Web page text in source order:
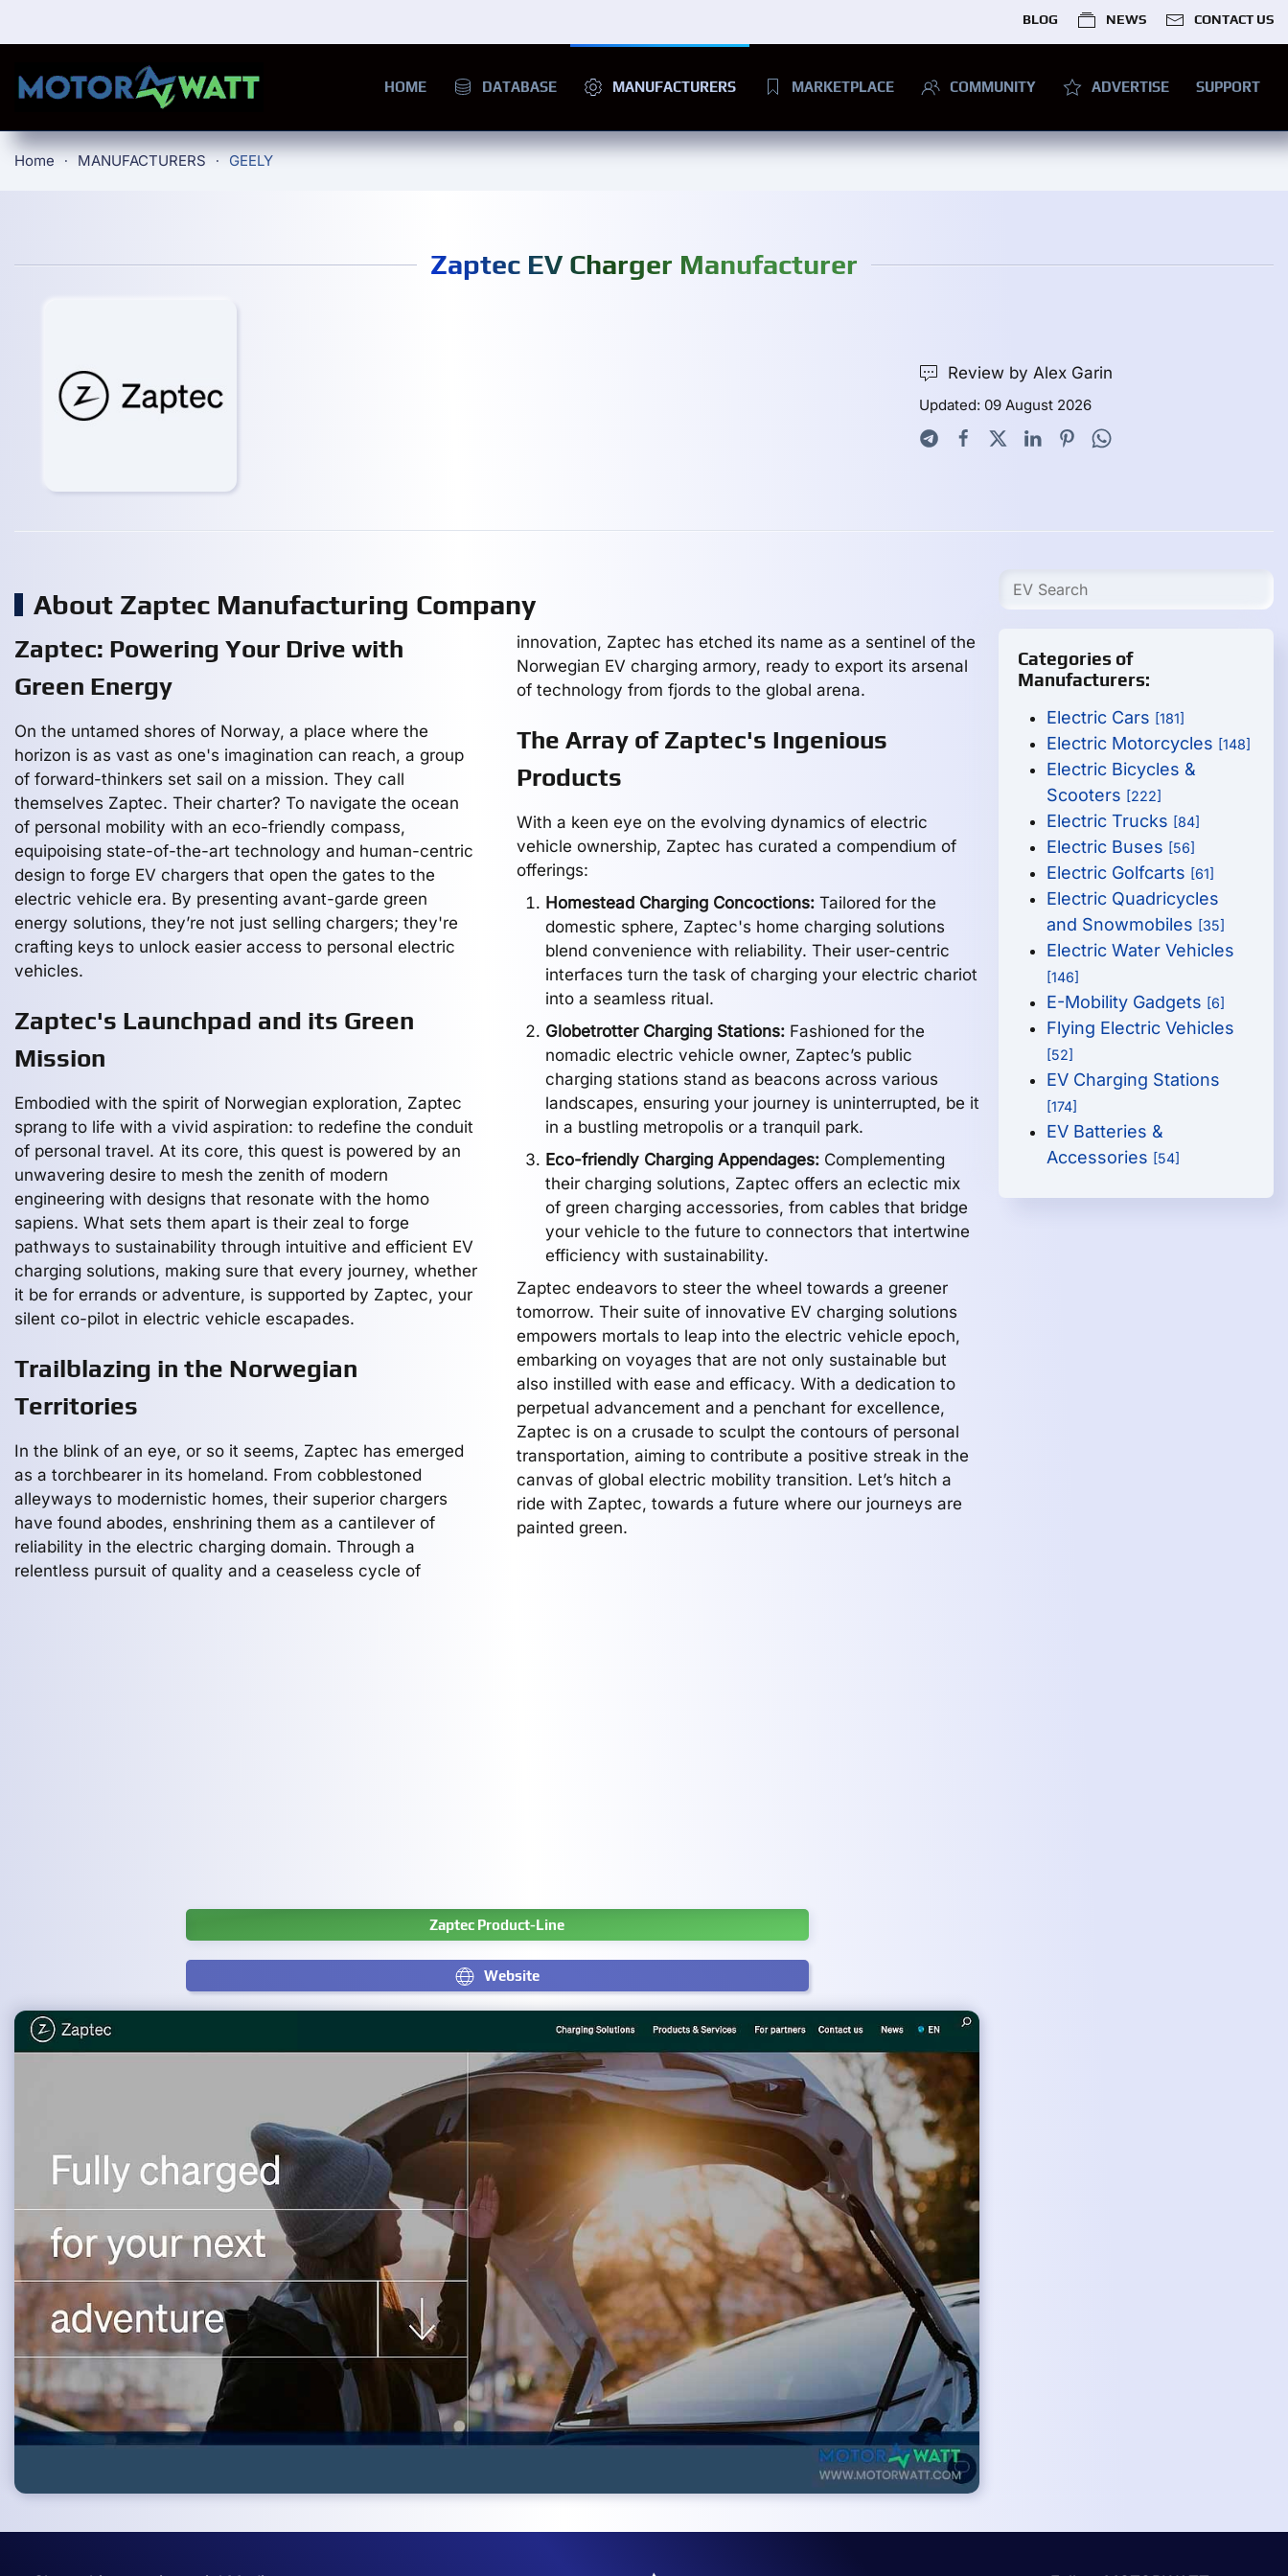
BLOG NEWS CONTACT US
HOME DATABASE MANUFACTURERS MARKETPLACE COMMUNITY ADVERTISE SUPPORT
Home MANUFACTURERS GEELY
Zaptec EV Charger Manufacturer
Review by Alex Garin
Updated: 09 August 2026
About Zaptec Manufacturing Company
Zaptec: Powering Your Drive with
Green Energy
On the untamed shores of Norway, a place where the
horizon is as vast as one's imagination can reach, a group
of forward-thinkers set sail on a mission. They call
themselves Zaptec. Their charter? To navigate the ocean
of personal mobility with an eco-friendly compass,
equipoising state-of-the-art technology and human-centric
design to forge EV chargers that open the gates to the
electric vehicle era. By presenting avant-garde green
energy solutions, they’re not just selling chargers; they're
crafting keys to unlock easier access to personal electric
vehicles.
Zaptec's Launchpad and its Green
Mission
Embodied with the spirit of Norwegian exploration, Zaptec
sprang to life with a vivid aspiration: to redefine the conduit
of personal travel. At its core, this quest is powered by an
unwavering desire to mesh the zenith of modern
engineering with designs that resonate with the homo
sapiens. What sets them apart is their zeal to forge
pathways to sustainability through intuitive and efficient EV
charging solutions, making sure that every journey, whether
it be for errands or adventure, is supported by Zaptec, your
silent co-pilot in electric vehicle escapades.
Trailblazing in the Norwegian
Territories
In the blink of an eye, or so it seems, Zaptec has emerged
as a torchbearer in its homeland. From cobblestoned
alleyways to modernistic homes, their superior chargers
have found abodes, enshrining them as a cantilever of
reliability in the electric charging domain. Through a
relentless pursuit of quality and a ceaseless cycle of
innovation, Zaptec has etched its name as a sentinel of the
Norwegian EV charging armory, ready to export its arsenal
of technology from fjords to the global arena.
The Array of Zaptec's Ingenious
Products
With a keen eye on the evolving dynamics of electric
vehicle ownership, Zaptec has curated a compendium of
offerings:
Homestead Charging Concoctions:Tailored for the
domestic sphere, Zaptec's home charging solutions
blend convenience with reliability. Their user-centric
interfaces turn the task of charging your electric chariot
into a seamless ritual.
Globetrotter Charging Stations:Fashioned for the
nomadic electric vehicle owner, Zaptec’s public
charging stations stand as beacons across various
landscapes, ensuring your journey is uninterrupted, be it
in a bustling metropolis or a tranquil park.
Eco-friendly Charging Appendages:Complementing
their charging solutions, Zaptec offers an eclectic mix
of green charging accessories, from cables that bridge
your vehicle to the future to connectors that intertwine
efficiency with sustainability.
Zaptec endeavors to steer the wheel towards a greener
tomorrow. Their suite of innovative EV charging solutions
empowers mortals to leap into the electric vehicle epoch,
embarking on voyages that are not only sustainable but
also instilled with ease and efficacy. With a dedication to
perpetual advancement and a penchant for excellence,
Zaptec is on a crusade to sculpt the contours of personal
transportation, aiming to contribute a positive streak in the
canvas of global electric mobility transition. Let’s hitch a
ride with Zaptec, towards a future where our journeys are
painted green.
Zaptec Product-Line
Website
Categories of
Manufacturers:
Electric Cars [181]
Electric Motorcycles [148]
Electric Bicycles &
Scooters [222]
Electric Trucks [84]
Electric Buses [56]
Electric Golfcarts [61]
Electric Quadricycles
and Snowmobiles [35]
Electric Water Vehicles
[146]
E-Mobility Gadgets [6]
Flying Electric Vehicles
[52]
EV Charging Stations
[174]
EV Batteries &
Accessories [54]